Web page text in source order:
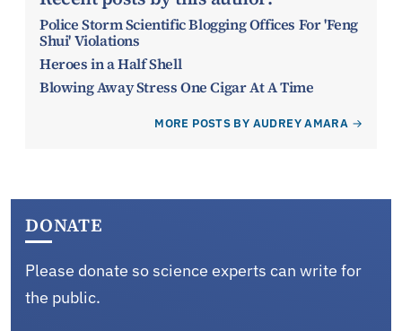
Police Storm Scientific Blogging Offices For 'Feng
Shui' Violations
Heroes in a Half Shell
Blowing Away Stress One Cigar At A Time
MORE POSTS BY AUDREY AMARA
DONATE
Please donate so science experts can write for
the public.